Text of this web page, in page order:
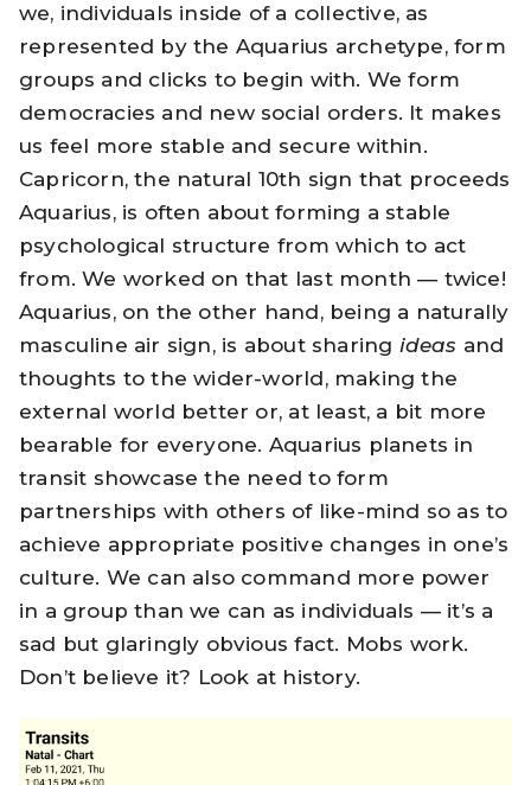
we, individuals inside of a collective, as
represented by the Aquarius archetype, form
groups and clicks to begin with. We form
democracies and new social orders. It makes
us feel more stable and secure within.
Capricorn, the natural 10th sign that proceeds
Aquarius, is often about forming a stable
psychological structure from which to act
from. We worked on that last month — twice!
Aquarius, on the other hand, being a naturally
masculine air sign, is about sharing ideas and
thoughts to the wider-world, making the
external world better or, at least, a bit more
bearable for everyone. Aquarius planets in
transit showcase the need to form
partnerships with others of like-mind so as to
achieve appropriate positive changes in one’s
culture. We can also command more power
in a group than we can as individuals — it’s a
sad but glaringly obvious fact. Mobs work.
Don’t believe it? Look at history.